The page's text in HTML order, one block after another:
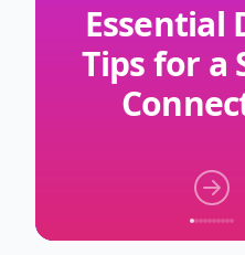
Essential
Tips for a